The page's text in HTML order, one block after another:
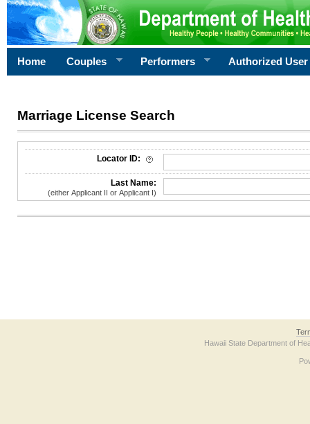
Home Couples Performers Authorized User
Marriage License Search
License Search Criteria
Locator ID:
Last Name:
(either Applicant II or Applicant I)
Hawaii State Department of